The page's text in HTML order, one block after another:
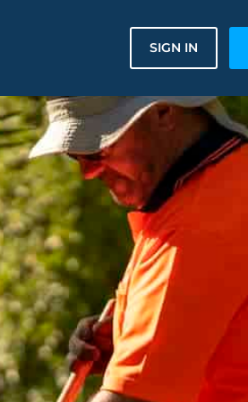
SIGN IN